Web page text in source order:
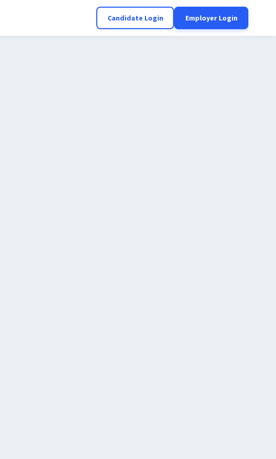
Candidate Login Employer Login